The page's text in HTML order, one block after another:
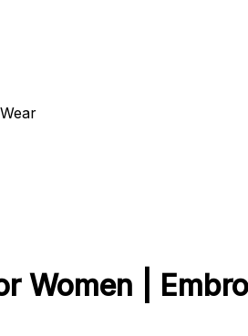
Women |